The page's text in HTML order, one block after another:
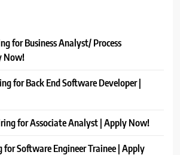
for Business Analyst/ Process
Now!
for Back End Software Developer |
for Associate Analyst | Apply Now!
for Software Engineer Trainee | Apply